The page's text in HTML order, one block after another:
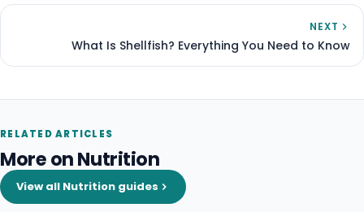
NEXT
What Is Shellfish? Everything You Need to Know
RELATED ARTICLES
More on Nutrition
View all Nutrition guides